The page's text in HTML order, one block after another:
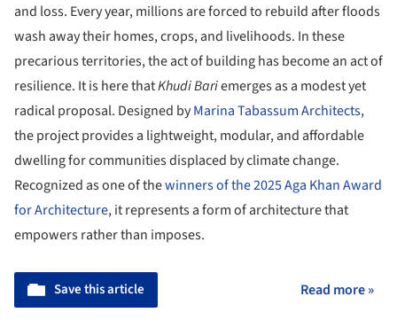
and loss. Every year, millions are forced to rebuild after floods
wash away their homes, crops, and livelihoods. In these
precarious territories, the act of building has become an act of
resilience. It is here thatKhudi Bariemerges as a modest yet
radical proposal. Designed byMarina Tabassum Architects,
the project provides a lightweight, modular, and affordable
dwelling for communities displaced by climate change.
Recognized as one of thewinners of the 2025 Aga Khan Award
for Architecture, it represents a form of architecture that
empowers rather than imposes.
Save this article Read more »